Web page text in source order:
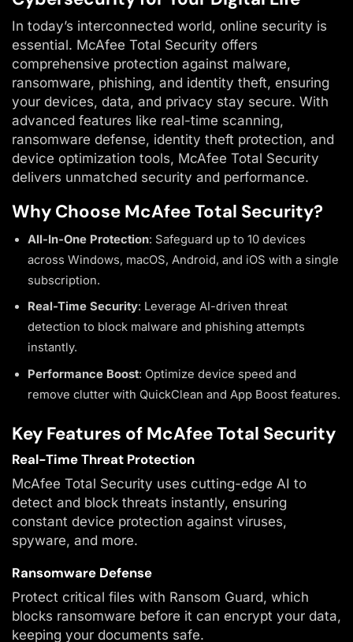
In today’s interconnected world, online security is
essential. McAfee Total Security offers
comprehensive protection against malware,
ransomware, phishing, and identity theft, ensuring
your devices, data, and privacy stay secure. With
advanced features like real-time scanning,
ransomware defense, identity theft protection, and
device optimization tools, McAfee Total Security
delivers unmatched security and performance.
Why Choose McAfee Total Security?
All-In-One Protection: Safeguard up to 10 devices
across Windows, macOS, Android, and iOS with a single
subscription.
Real-Time Security: Leverage AI-driven threat
detection to block malware and phishing attempts
instantly.
Performance Boost: Optimize device speed and
remove clutter with QuickClean and App Boost features.
Key Features of McAfee Total Security
Real-Time Threat Protection
McAfee Total Security uses cutting-edge AI to
detect and block threats instantly, ensuring
constant device protection against viruses,
spyware, and more.
Ransomware Defense
Protect critical files with Ransom Guard, which
blocks ransomware before it can encrypt your data,
keeping your documents safe.